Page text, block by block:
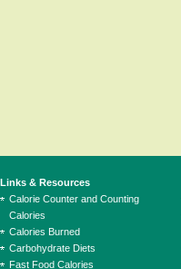
Links & Resources
Calorie Counter and Counting
Calories
Calories Burned
Carbohydrate Diets
Fast Food Calories